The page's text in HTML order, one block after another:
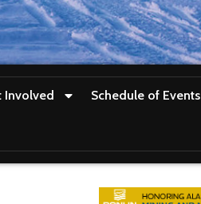
Involved Schedule of Events